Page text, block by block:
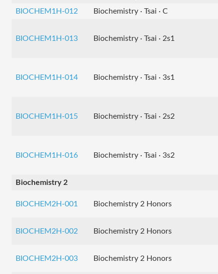
BIOCHEM1H-012
Biochemistry · Tsai · C
BIOCHEM1H-013 Biochemistry · Tsai · 2s1
BIOCHEM1H-014 Biochemistry · Tsai · 3s1
BIOCHEM1H-015 Biochemistry · Tsai · 2s2
BIOCHEM1H-016 Biochemistry · Tsai · 3s2
Biochemistry 2
BIOCHEM2H-001 Biochemistry 2 Honors
BIOCHEM2H-002 Biochemistry 2 Honors
BIOCHEM2H-003 Biochemistry 2 Honors